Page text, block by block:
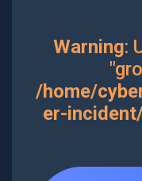
Warning:
/home/
er-